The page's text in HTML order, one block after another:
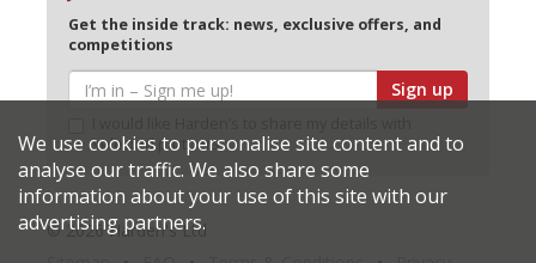
Get the inside track: news, exclusive offers, and
competitions
Sign up
selected partners
© 2026 Harden's Ltd
We use cookies to personalise site content and to
analyse our traffic. We also share some
information about your use of this site with our
advertising partners.